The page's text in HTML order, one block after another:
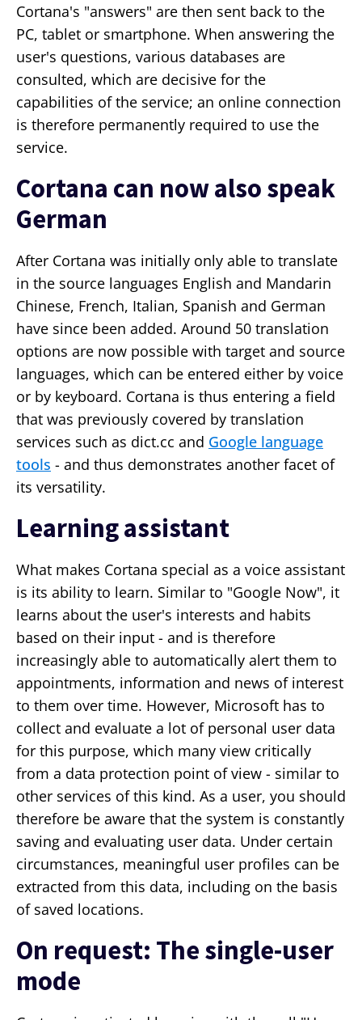
Cortana's "answers" are then sent back to the
PC, tablet or smartphone. When answering the
user's questions, various databases are
consulted, which are decisive for the
capabilities of the service; an online connection
is therefore permanently required to use the
service.
Cortana can now also speak
German
After Cortana was initially only able to translate
in the source languages English and Mandarin
Chinese, French, Italian, Spanish and German
have since been added. Around 50 translation
options are now possible with target and source
languages, which can be entered either by voice
or by keyboard. Cortana is thus entering a field
that was previously covered by translation
services such as dict.cc and Google language
tools - and thus demonstrates another facet of
its versatility.
Learning assistant
What makes Cortana special as a voice assistant
is its ability to learn. Similar to "Google Now", it
learns about the user's interests and habits
based on their input - and is therefore
increasingly able to automatically alert them to
appointments, information and news of interest
to them over time. However, Microsoft has to
collect and evaluate a lot of personal user data
for this purpose, which many view critically
from a data protection point of view - similar to
other services of this kind. As a user, you should
therefore be aware that the system is constantly
saving and evaluating user data. Under certain
circumstances, meaningful user profiles can be
extracted from this data, including on the basis
of saved locations.
On request: The single-user
mode